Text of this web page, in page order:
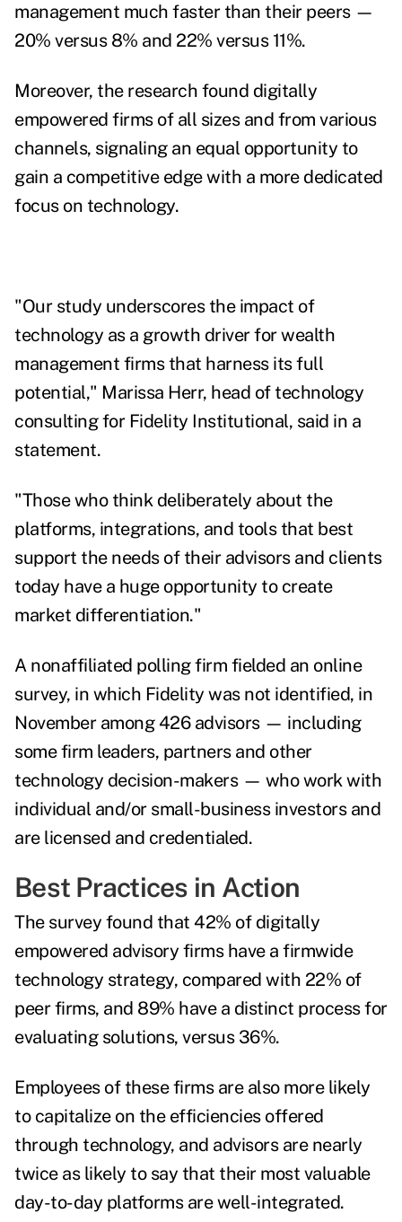
management much faster than their peers —
20% versus 8% and 22% versus 11%.
Moreover, the research found digitally
empowered firms of all sizes and from various
channels, signaling an equal opportunity to
gain a competitive edge with a more dedicated
focus on technology.
"Our study underscores the impact of
technology as a growth driver for wealth
management firms that harness its full
potential," Marissa Herr, head of technology
consulting for Fidelity Institutional, said in a
statement.
"Those who think deliberately about the
platforms, integrations, and tools that best
support the needs of their advisors and clients
today have a huge opportunity to create
market differentiation."
A nonaffiliated polling firm fielded an online
survey, in which Fidelity was not identified, in
November among 426 advisors — including
some firm leaders, partners and other
technology decision-makers — who work with
individual and/or small-business investors and
are licensed and credentialed.
Best Practices in Action
The survey found that 42% of digitally
empowered advisory firms have a firmwide
technology strategy, compared with 22% of
peer firms, and 89% have a distinct process for
evaluating solutions, versus 36%.
Employees of these firms are also more likely
to capitalize on the efficiencies offered
through technology, and advisors are nearly
twice as likely to say that their most valuable
day-to-day platforms are well-integrated.